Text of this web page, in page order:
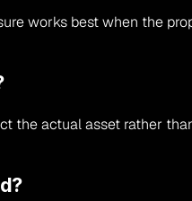
works best when the
the actual asset rather